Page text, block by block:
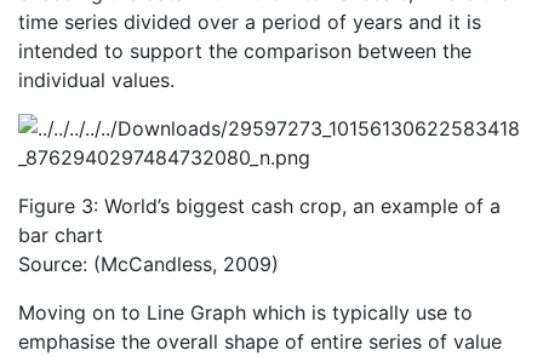
time series divided over a period of years and it is
intended to support the comparison between the
individual values.
Figure 3: World’s biggest cash crop, an example of a
bar chart
Source: (McCandless, 2009)
Moving on to Line Graph which is typically use to
emphasise the overall shape of entire series of value